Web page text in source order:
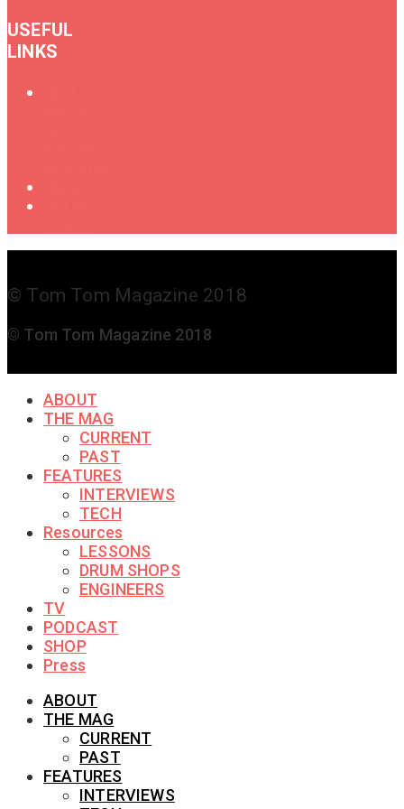
USEFUL
LINKS
© Tom Tom Magazine 2018
© Tom Tom Magazine 2018
ABOUT
THE MAG
CURRENT
PAST
FEATURES
INTERVIEWS
TECH
Resources
LESSONS
DRUM SHOPS
ENGINEERS
TV
PODCAST
SHOP
Press
ABOUT
THE MAG
CURRENT
PAST
FEATURES
INTERVIEWS